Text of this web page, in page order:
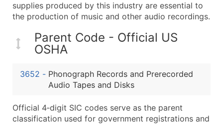
Employee Count
Website (where available)
Years in Business
Location Type (HQ, Branch, Subsidiary)
Public / Private Status
Latitude / Longitude
Boost Your Data with Verified Email Leads
supplies produced by this industry are essential to
the production of music and other audio recordings.
Parent Code - Official US
OSHA
3652 - Phonograph Records and Prerecorded
Audio Tapes and Disks
Official 4‑digit SIC codes serve as the parent
classification used for government registrations and